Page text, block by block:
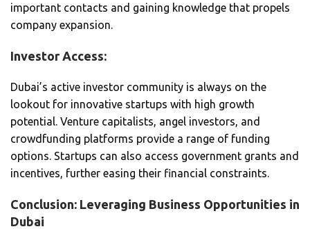
important contacts and gaining knowledge that propels
company expansion.
Investor Access:
Dubai’s active investor community is always on the
lookout for innovative startups with high growth
potential. Venture capitalists, angel investors, and
crowdfunding platforms provide a range of funding
options. Startups can also access government grants and
incentives, further easing their financial constraints.
Conclusion: Leveraging Business Opportunities in
Dubai